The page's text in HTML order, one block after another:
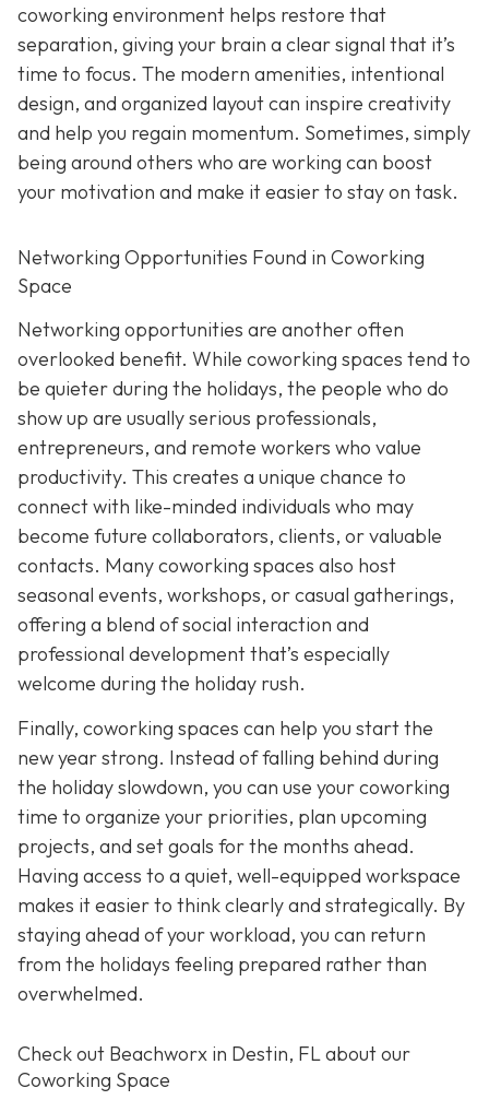
coworking environment helps restore that
separation, giving your brain a clear signal that it’s
time to focus. The modern amenities, intentional
design, and organized layout can inspire creativity
and help you regain momentum. Sometimes, simply
being around others who are working can boost
your motivation and make it easier to stay on task.
Networking Opportunities Found in Coworking
Space
Networking opportunities are another often
overlooked benefit. While coworking spaces tend to
be quieter during the holidays, the people who do
show up are usually serious professionals,
entrepreneurs, and remote workers who value
productivity. This creates a unique chance to
connect with like-minded individuals who may
become future collaborators, clients, or valuable
contacts. Many coworking spaces also host
seasonal events, workshops, or casual gatherings,
offering a blend of social interaction and
professional development that’s especially
welcome during the holiday rush.
Finally, coworking spaces can help you start the
new year strong. Instead of falling behind during
the holiday slowdown, you can use your coworking
time to organize your priorities, plan upcoming
projects, and set goals for the months ahead.
Having access to a quiet, well-equipped workspace
makes it easier to think clearly and strategically. By
staying ahead of your workload, you can return
from the holidays feeling prepared rather than
overwhelmed.
Check out Beachworx in Destin, FL about our
Coworking Space